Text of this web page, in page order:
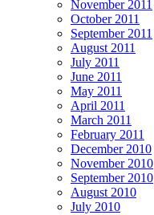
November 2011
October 2011
September 2011
August 2011
July 2011
June 2011
May 2011
April 2011
March 2011
February 2011
December 2010
November 2010
September 2010
August 2010
July 2010